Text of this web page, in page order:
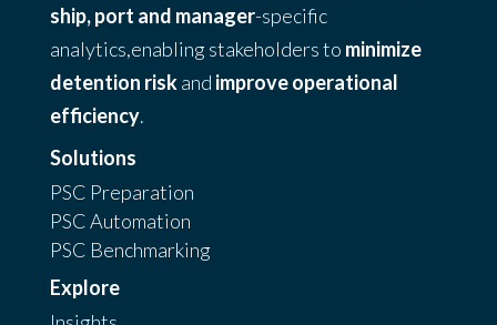
ship, port and manager-specific
analytics,enabling stakeholders to minimize
detention riskand improve operational
efficiency.
Solutions
PSC Preparation
PSC Automation
PSC Benchmarking
Explore